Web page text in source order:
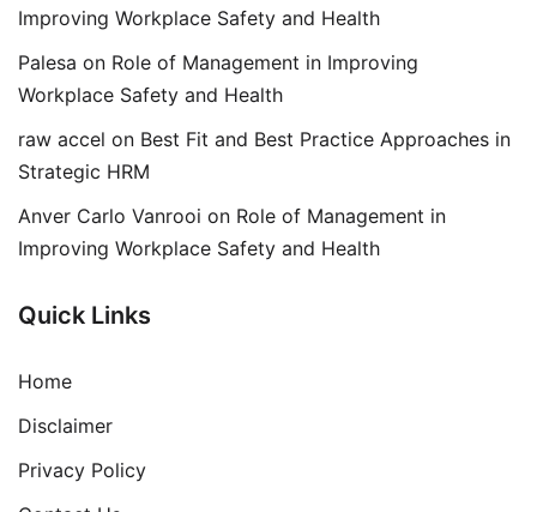
Improving Workplace Safety and Health
Palesa on Role of Management in Improving
Workplace Safety and Health
raw accel on Best Fit and Best Practice Approaches in
Strategic HRM
Anver Carlo Vanrooi on Role of Management in
Improving Workplace Safety and Health
Quick Links
Home
Disclaimer
Privacy Policy